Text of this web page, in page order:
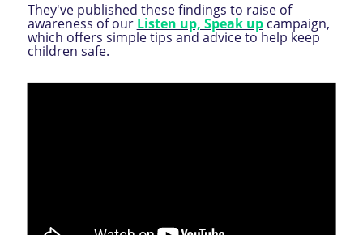
They've published these findings to raise of
awareness of our Listen up, Speak upcampaign,
which offers simple tips and advice to help keep
children safe.